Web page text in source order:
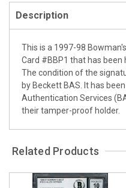
Description
This is a 1997-98
Card #BBP1 that has been
The condition of the
by Beckett BAS. It has
Authentication Services
their tamper-proof holder.
Related Products